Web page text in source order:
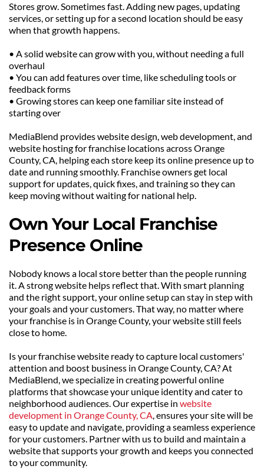
Stores grow. Sometimes fast. Adding new pages, updating
services, or setting up for a second location should be easy
when that growth happens.
• A solid website can grow with you, without needing a full
overhaul
• You can add features over time, like scheduling tools or
feedback forms
• Growing stores can keep one familiar site instead of
starting over
MediaBlend provides website design, web development, and
website hosting for franchise locations across Orange
County, CA, helping each store keep its online presence up to
date and running smoothly. Franchise owners get local
support for updates, quick fixes, and training so they can
keep moving without waiting for national help.
Own Your Local Franchise
Presence Online
Nobody knows a local store better than the people running
it. A strong website helps reflect that. With smart planning
and the right support, your online setup can stay in step with
your goals and your customers. That way, no matter where
your franchise is in Orange County, your website still feels
close to home.
Is your franchise website ready to capture local customers'
attention and boost business in Orange County, CA? At
MediaBlend, we specialize in creating powerful online
platforms that showcase your unique identity and cater to
neighborhood audiences. Our expertise in website
development in Orange County, CA, ensures your site will be
easy to update and navigate, providing a seamless experience
for your customers. Partner with us to build and maintain a
website that supports your growth and keeps you connected
to your community.